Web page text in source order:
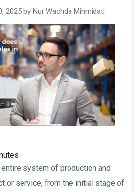
2025 by Nur Wachda Mihmidati
system of production and
or service, from the initial stage of